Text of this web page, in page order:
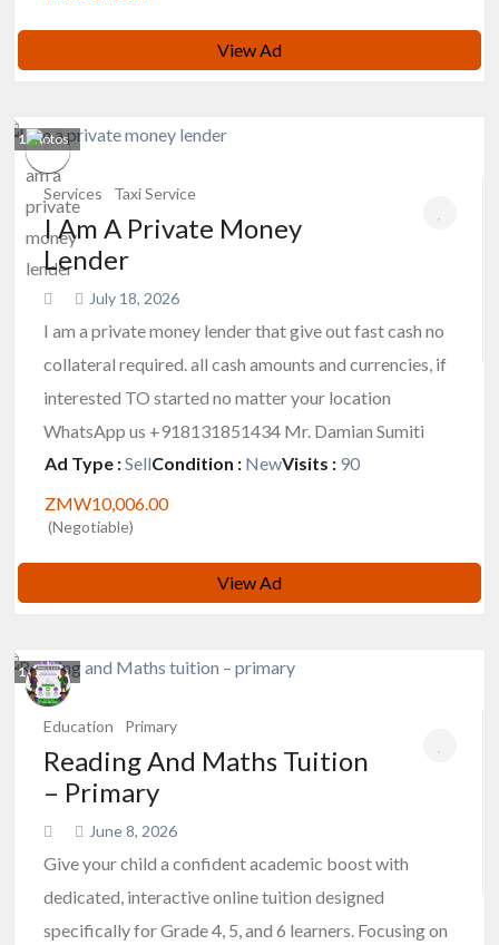
View Ad
1photos
Services Taxi Service
I Am A Private Money
Lender
July 18, 2026
I am a private money lender that give out fast cash no
collateral required. all cash amounts and currencies, if
interested TO started no matter your location
WhatsApp us +918131851434 Mr. Damian Sumiti
Ad Type :SellCondition : NewVisits : 90
ZMW10,006.00
(Negotiable)
View Ad
1photos
Education Primary
Reading And Maths Tuition
– Primary
June 8, 2026
Give your child a confident academic boost with
dedicated, interactive online tuition designed
specifically for Grade 4, 5, and 6 learners. Focusing on